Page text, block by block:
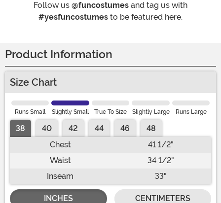
Follow us @funcostumes and tag us with
#yesfuncostumes to be featured here.
Product Information
Size Chart
Runs Small Slightly Small True To Size Slightly Large Runs Large
38 40 42 44 46
48
Chest
41 1/2"
Waist
34 1/2"
Inseam
33"
INCHES CENTIMETERS